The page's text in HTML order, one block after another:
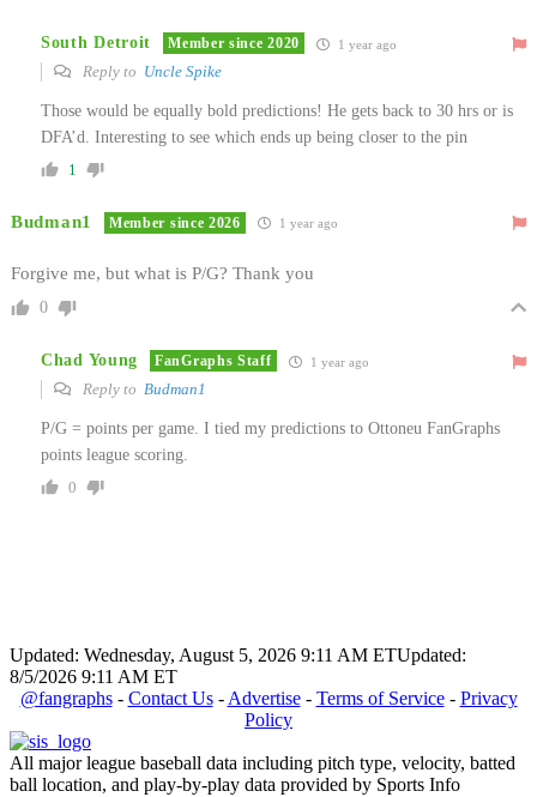
South Detroit Member since 2020 1 year ago
Reply to Uncle Spike
Those would be equally bold predictions! He gets back to 30 hrs or is
DFA’d. Interesting to see which ends up being closer to the pin
1
Budman1 Member since 2026 1 year ago
Forgive me, but what is P/G? Thank you
0
Chad Young FanGraphs Staff 1 year ago
Reply to Budman1
P/G = points per game. I tied my predictions to Ottoneu FanGraphs
points league scoring.
0
Updated: Wednesday, August 5, 2026 9:11 AM ETUpdated:
8/5/2026 9:11 AM ET
@fangraphs- Contact Us- Advertise- Terms of Service- Privacy
Policy
All major league baseball data including pitch type, velocity, batted
ball location, and play-by-play data provided by Sports Info